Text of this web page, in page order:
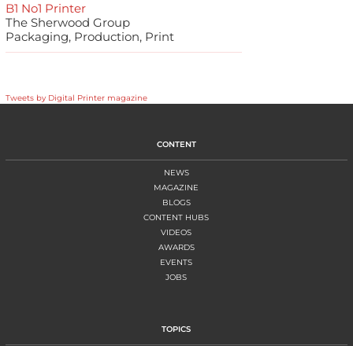
B1 No1 Printer
The Sherwood Group
Packaging, Production, Print
Tweets by Digital Printer magazine
CONTENT
NEWS
MAGAZINE
BLOGS
CONTENT HUBS
VIDEOS
AWARDS
EVENTS
JOBS
TOPICS